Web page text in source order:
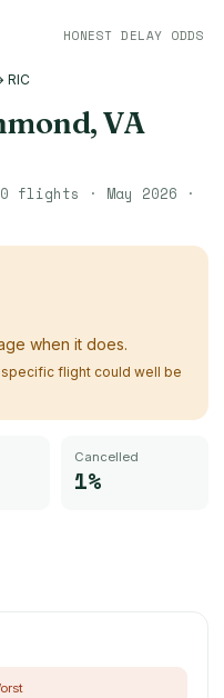
HONEST DELAY ODDS
RIC
VA
flights · May 2026 ·
when it does.
flight could well be
Cancelled
1%